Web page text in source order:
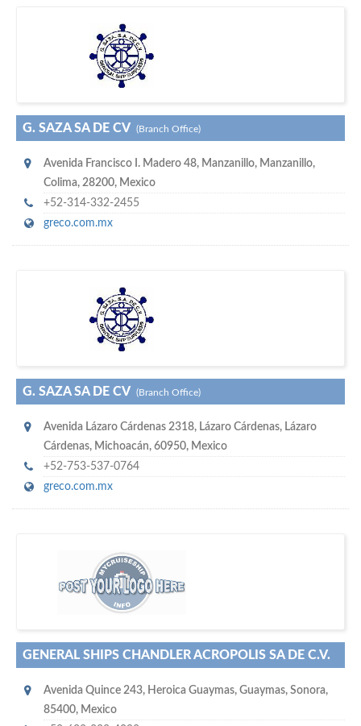
maritime ship-supplier networks &
G. SAZA SA DE CV (Branch Office)
Avenida Francisco I. Madero 48, Manzanillo, Manzanillo,
Colima, 28200, Mexico
+52-314-332-2455
greco.com.mx
hundreds of thousands
visitors on our website…
G. SAZA SA DE CV (Branch Office)
Avenida Lázaro Cárdenas 2318, Lázaro Cárdenas, Lázaro
Cárdenas, Michoacán, 60950, Mexico
+52-753-537-0764
greco.com.mx
o don't hesitate and check out our special offers to professionally
promote your company
with our assistance…
GENERAL SHIPS CHANDLER ACROPOLIS SA DE C.V.
Avenida Quince 243, Heroica Guaymas, Guaymas, Sonora,
85400, Mexico